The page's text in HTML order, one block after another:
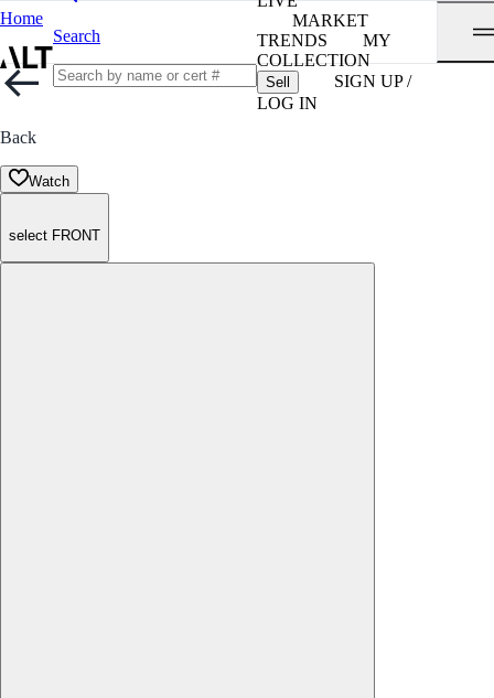
Home
Search
MARKET
TRENDS
MY
COLLECTION
Sell
SIGN UP /
LOG IN
Back
Watch
select FRONT